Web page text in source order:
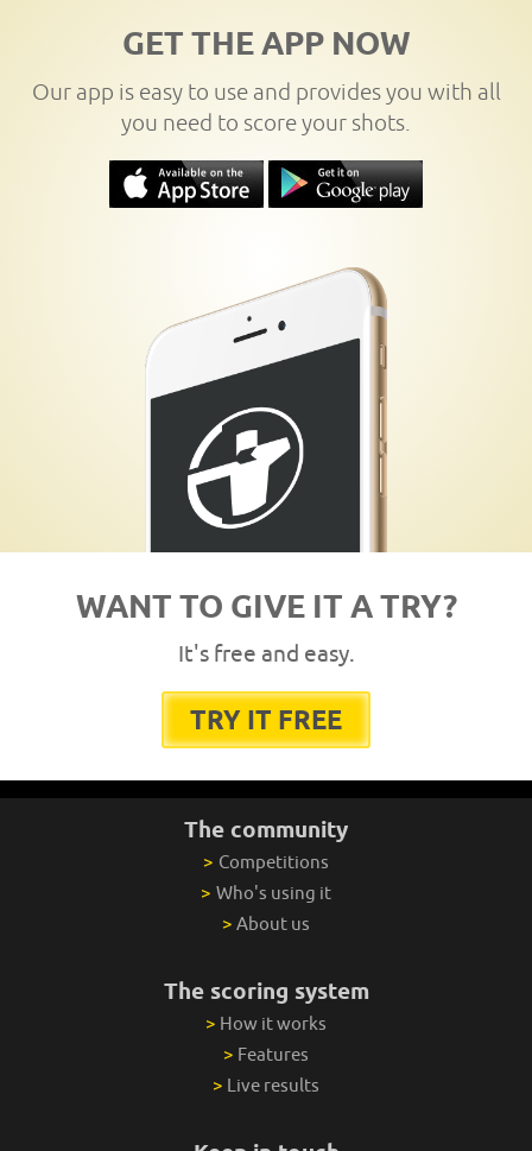
GET THE APP NOW
Our app is easy to use and provides you with all
you need to score your shots.
WANT TO GIVE IT A TRY?
It's free and easy.
TRY IT FREE
The community
> Competitions
> Who's using it
> About us
The scoring system
> How it works
> Features
> Live results